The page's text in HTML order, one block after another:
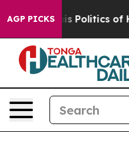
AGP PICKSof Hatred” The